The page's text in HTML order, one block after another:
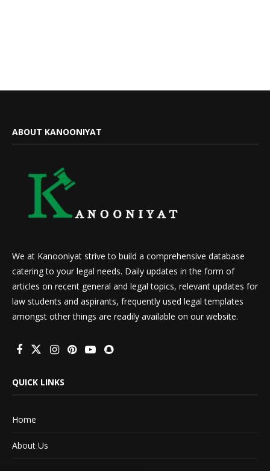
ABOUT KANOONIYAT
We at Kanooniyat strive to build a comprehensive database
catering to your legal needs. Daily updates in the form of
articles on recent general and legal topics, relevant updates for
law students and aspirants, frequently used legal templates
amongst other things are readily available on our website.
QUICK LINKS
Home
About Us